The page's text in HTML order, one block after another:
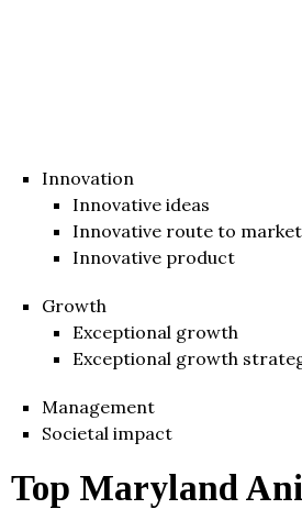
Innovation
Innovative ideas
Innovative route to market
Innovative product
Growth
Exceptional growth
Exceptional growth
Management
Societal impact
Top Maryland